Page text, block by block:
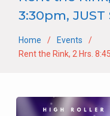
3:30pm, JUST
Home
Events
Rent the Rink, 2 Hrs.